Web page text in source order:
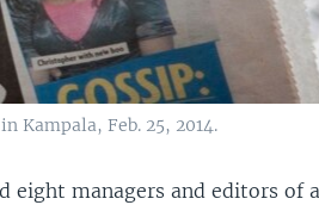
Kampala, Feb. 25, 2014.
eight managers and editors of